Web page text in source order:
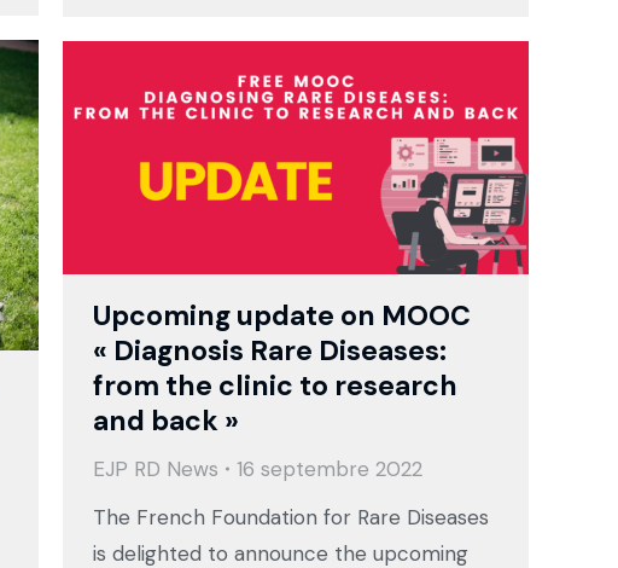
Upcoming update on MOOC
« Diagnosis Rare Diseases:
from the clinic to research
and back »
EJP RD News
16 septembre 2022
The French Foundation for Rare Diseases
is delighted to announce the upcoming